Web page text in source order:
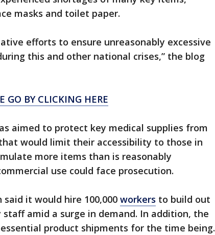
masks and toilet paper.
efforts to ensure unreasonably excessive
this and other national crises,” the blog
GO BY CLICKING HERE
aimed to protect key medical supplies from
would limit their accessibility to those in
more items than is reasonably
use could face prosecution.
it would hire 100,000 workers to build out
amid a surge in demand. In addition, the
product shipments for the time being.